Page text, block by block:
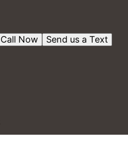
Send us a Text
Call Now